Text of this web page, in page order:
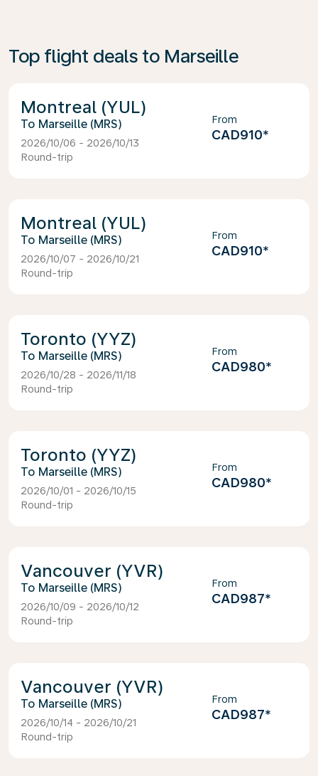
Top flight deals to Marseille
Montreal (YUL)
Marseille (MRS)
2026/10/06 - 2026/10/13
Round-trip
From
CAD910*
Montreal (YUL)
Marseille (MRS)
2026/10/07 - 2026/10/21
Round-trip
From
CAD910*
Toronto (YYZ)
Marseille (MRS)
2026/10/28 - 2026/11/18
Round-trip
From
CAD980*
Toronto (YYZ)
Marseille (MRS)
2026/10/01 - 2026/10/15
Round-trip
From
CAD980*
Vancouver (YVR)
Marseille (MRS)
2026/10/09 - 2026/10/12
Round-trip
From
CAD987*
Vancouver (YVR)
Marseille (MRS)
2026/10/14 - 2026/10/21
Round-trip
From
CAD987*